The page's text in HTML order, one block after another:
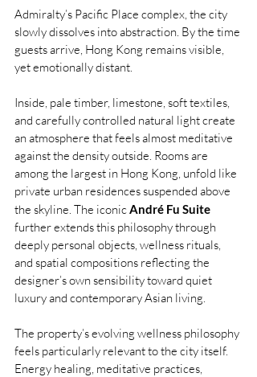
Admiralty’s Pacific Place complex, the city
slowly dissolves into abstraction. By the time
guests arrive, Hong Kong remains visible,
yet emotionally distant.
Inside, pale timber, limestone, soft textiles,
and carefully controlled natural light create
an atmosphere that feels almost meditative
against the density outside. Rooms are
among the largest in Hong Kong, unfold like
private urban residences suspended above
the skyline. The iconic André Fu Suite
further extends this philosophy through
deeply personal objects, wellness rituals,
and spatial compositions reflecting the
designer’s own sensibility toward quiet
luxury and contemporary Asian living.
The property’s evolving wellness philosophy
feels particularly relevant to the city itself.
Energy healing, meditative practices,